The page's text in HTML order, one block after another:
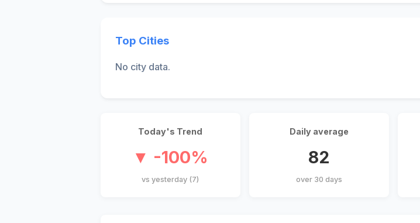
Top Cities
No city data.
Today's Trend
▼ -100%
vs yesterday (7)
Daily average
82
over 30 days